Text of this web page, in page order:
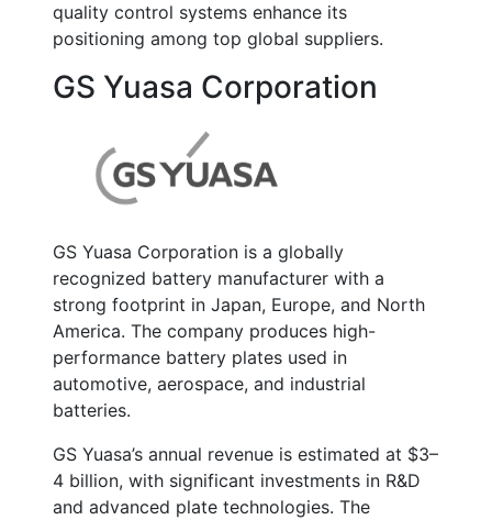
quality control systems enhance its
positioning among top global suppliers.
GS Yuasa Corporation
GS Yuasa Corporation is a globally
recognized battery manufacturer with a
strong footprint in Japan, Europe, and North
America. The company produces high-
performance battery plates used in
automotive, aerospace, and industrial
batteries.
GS Yuasa’s annual revenue is estimated at $3–
4 billion, with significant investments in R&D
and advanced plate technologies. The